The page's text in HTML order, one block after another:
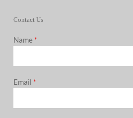
Contact Us
Name *
Email *